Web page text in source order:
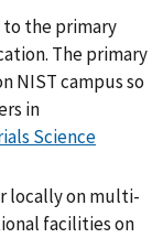
to the primary
The primary
NIST campus so
in
Science
locally on multi-
facilities on